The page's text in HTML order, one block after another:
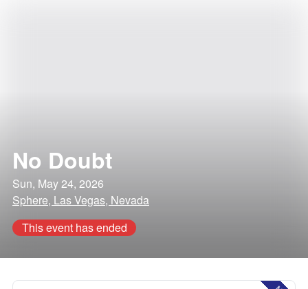
No Doubt
Sun, May 24, 2026
Sphere, Las Vegas, Nevada
This event has ended